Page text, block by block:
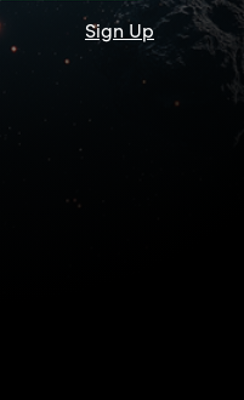
Sign Up